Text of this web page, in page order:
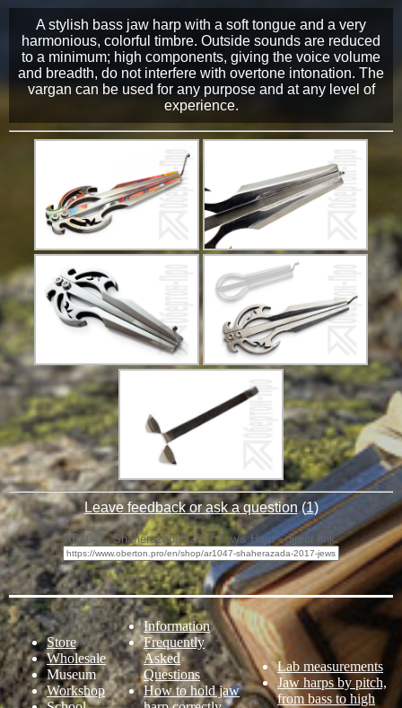
A stylish bass jaw harp with a soft tongue and a very
harmonious, colorful timbre. Outside sounds are reduced
to a minimum; high components, giving the voice volume
and breadth, do not interfere with overtone intonation. The
vargan can be used for any purpose and at any level of
experience.
Leave feedback or ask a question (1)
AR1047 "Shaherazada" 2017 Jew's Harp - direct link:
Store
Wholesale
Museum
Workshop
Information
Frequently
Asked
Questions
How to hold jaw
Lab measurements
Jaw harps by pitch,
from bass to high